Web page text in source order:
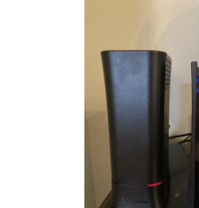
Spectrum
Router:
Ultimate